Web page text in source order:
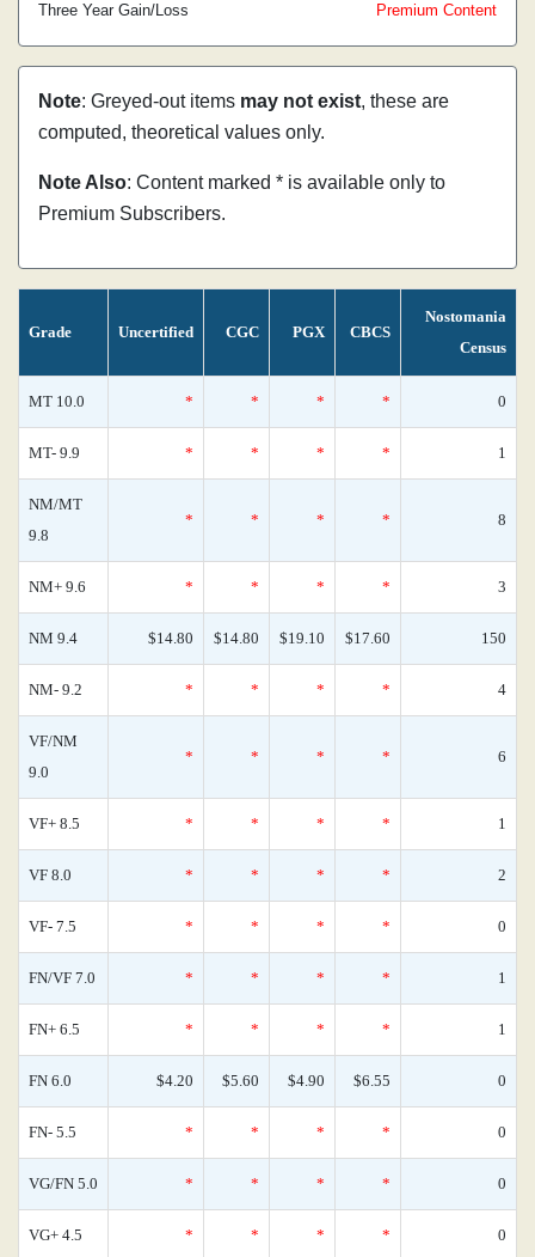
Three Year Gain/Loss
Premium Content
Note: Greyed-out items may not exist, these are
computed, theoretical values only.
Note Also: Content marked * is available only to
Premium Subscribers.
Grade Uncertified CGC PGX CBCS
Nostomania
Census
MT 10.0 * * * * 0
MT- 9.9 * * * * 1
NM/MT
9.8
* * * * 8
NM+ 9.6 * * * * 3
NM 9.4 $14.80 $14.80 $19.10 $17.60 150
NM- 9.2 * * * * 4
VF/NM
9.0
* * * * 6
VF+ 8.5 * * * * 1
VF 8.0 * * * * 2
VF- 7.5 * * * * 0
FN/VF 7.0 * * * * 1
FN+ 6.5 * * * * 1
FN 6.0 $4.20 $5.60 $4.90 $6.55 0
FN- 5.5 * * * * 0
VG/FN 5.0 * * * * 0
VG+ 4.5 * * * * 0